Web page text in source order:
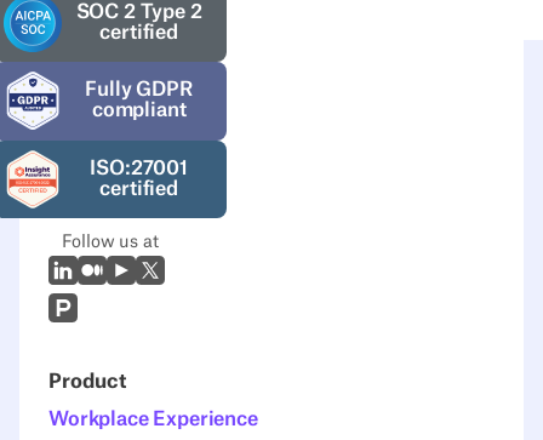
SOC 2 Type 2
certified
Fully GDPR
compliant
ISO:27001
certified
Follow us at
LinkedIn
Medium
YoutubeX (Twitter)
Prodcut Hunt
Product
Workplace Experience